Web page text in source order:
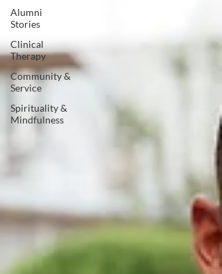
Alumni
Stories
Clinical
Therapy
Community &
Service
Spirituality &
Mindfulness